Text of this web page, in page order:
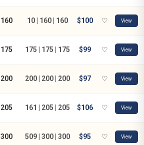
160 10 | 160 | 160 $100 ♡ View
175 175 | 175 | 175 $99 ♡ View
200 200 | 200 | 200 $97 ♡ View
205 161 | 205 | 205 $106 ♡ View
300 509 | 300 | 300 $95 ♡ View